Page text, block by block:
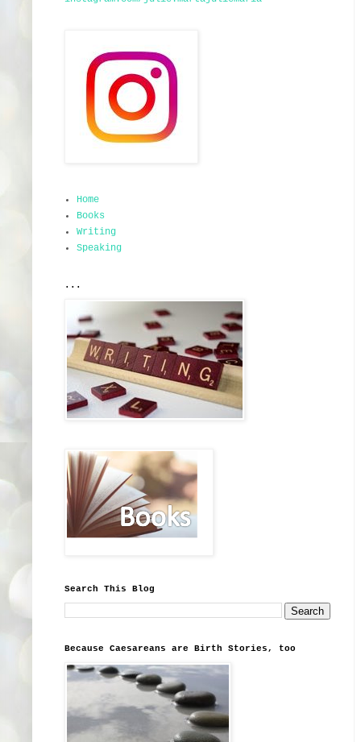
Home
Books
Writing
Speaking
...
Search This Blog
Because Caesareans are Birth Stories, too